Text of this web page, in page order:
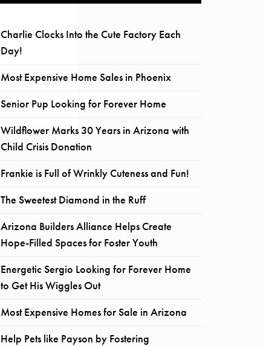
Charlie Clocks Into the Cute Factory Each
Day!
Most Expensive Home Sales in Phoenix
Senior Pup Looking for Forever Home
Wildflower Marks 30 Years in Arizona with
Child Crisis Donation
Frankie is Full of Wrinkly Cuteness and Fun!
The Sweetest Diamond in the Ruff
Arizona Builders Alliance Helps Create
Hope-Filled Spaces for Foster Youth
Energetic Sergio Looking for Forever Home
to Get His Wiggles Out
Most Expensive Homes for Sale in Arizona
Help Pets like Payson by Fostering